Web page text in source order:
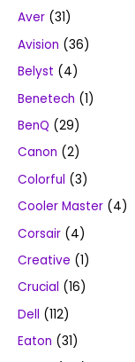
Aver (31)
Avision (36)
Belyst (4)
Benetech (1)
BenQ (29)
Canon (2)
Colorful (3)
Cooler Master (4)
Corsair (4)
Creative (1)
Crucial (16)
Dell (112)
Eaton (31)